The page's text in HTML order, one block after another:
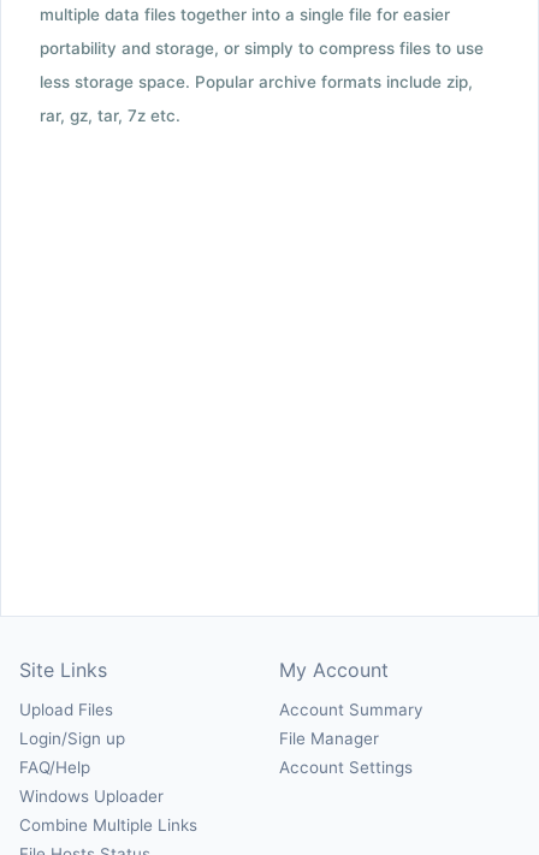
multiple data files together into a single file for easier
portability and storage, or simply to compress files to use
less storage space. Popular archive formats include zip,
rar, gz, tar, 7z etc.
Site Links
Upload Files
Login/Sign up
FAQ/Help
Windows Uploader
Combine Multiple Links
My Account
Account Summary
File Manager
Account Settings